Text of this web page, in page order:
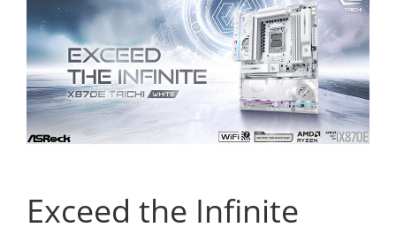
Exceed the Infinite